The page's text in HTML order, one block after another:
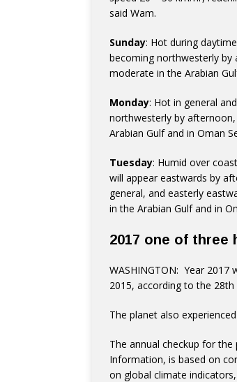
said Wam.
Sunday: Hot during
becoming northwesterly by
moderate in the Arabian
Monday: Hot in general
northwesterly by
Arabian Gulf and in Oman
Tuesday: Humid over
will appear eastwards by
general, and easterly
in the Arabian Gulf and in
2017 one of three
WASHINGTON: Year
2015, according to the
The planet also
The annual checkup for
Information, is based on
on global climate